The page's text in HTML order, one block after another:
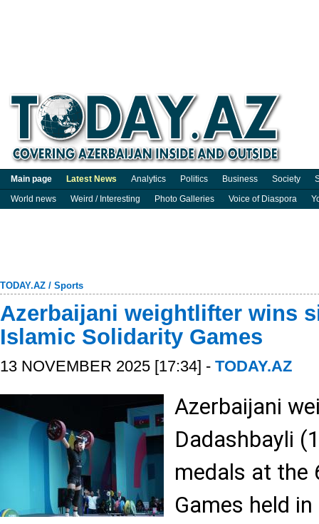
Main page Latest News Analytics Politics Business Society
World news
Weird / Interesting Photo Galleries Voice of Diaspora
TODAY.AZ / Sports
Azerbaijani weightlifter wins
Islamic Solidarity Games
13 NOVEMBER 2025 [17:34] - TODAY.AZ
Azerbaijani
Dadashbayli
medals at the
Games held